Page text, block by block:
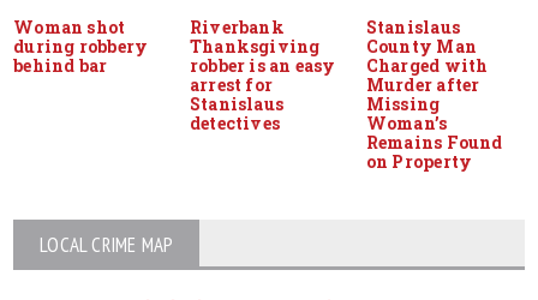
Woman shot
during robbery
behind bar
Riverbank
Thanksgiving
robber is an easy
arrest for
Stanislaus
detectives
Stanislaus
County Man
Charged with
Murder after
Missing
Woman’s
Remains Found
on Property
LOCAL CRIME MAP